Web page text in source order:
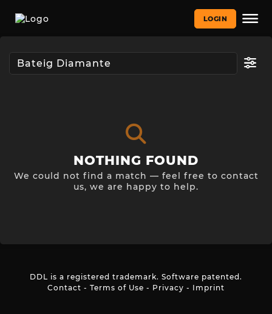
LOGIN
NOTHING FOUND
We could not find a match — feel free to contact
us, we are happy to help.
DDL is a registered trademark. Software patented.
Contact - Terms of Use - Privacy - Imprint